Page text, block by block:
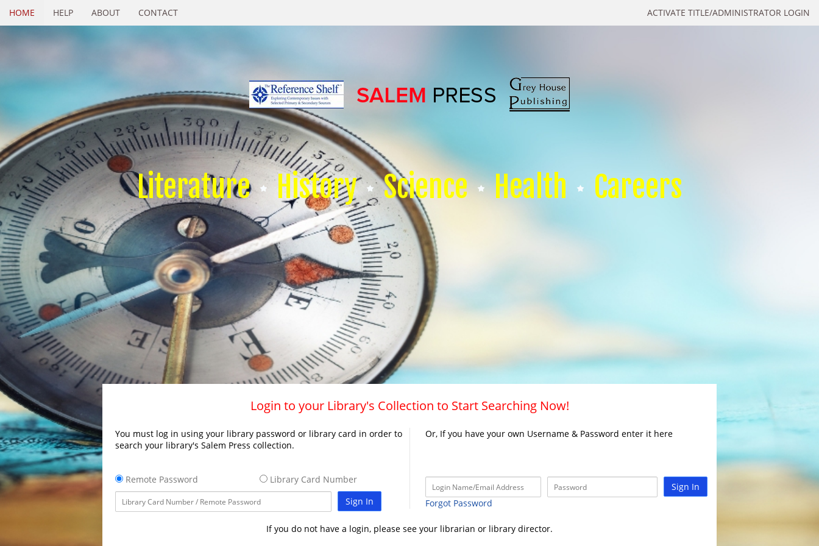
ACTIVATE TITLE/ADMINISTRATOR LOGIN
HOME HELP ABOUT CONTACT
Literature History Science Health Careers
Login to your Library's Collection to Start Searching Now!
You must log in using your library password or library card in order to
search your library's Salem Press collection.
Remote Password
Library Card Number
Sign In
Or, If you have your own Username & Password enter it here
Sign In
Forgot Password
If you do not have a login, please see your librarian or library director.